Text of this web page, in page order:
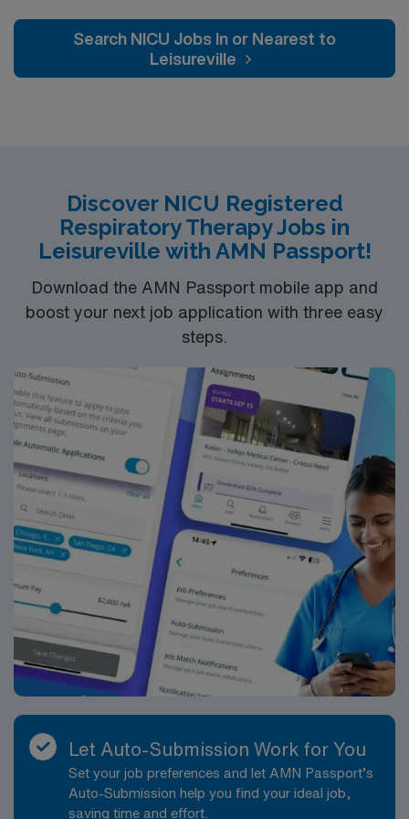
continuous professional growth. Engage with seasoned
healthcare professionals and take advantage of
opportunities for career advancement within our
Search NICU Jobs In or Nearest to
Leisureville
Discover NICU Registered
Respiratory Therapy Jobs in
Leisureville with AMN Passport!
Download the AMN Passport mobile app and
boost your next job application with three easy
steps.
Let Auto-Submission Work for You
Set your job preferences and let AMN Passport’s
Auto-Submission help you find your ideal job,
saving time and effort.